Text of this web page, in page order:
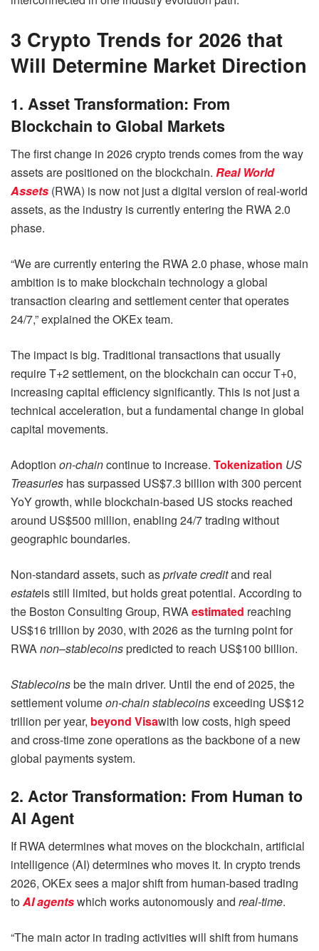
3 Crypto Trends for 2026 that
Will Determine Market Direction
1. Asset Transformation: From
Blockchain to Global Markets
The first change in 2026 crypto trends comes from the way
assets are positioned on the blockchain. Real World
Assets (RWA) is now not just a digital version of real-world
assets, as the industry is currently entering the RWA 2.0
phase.
“We are currently entering the RWA 2.0 phase, whose main
ambition is to make blockchain technology a global
transaction clearing and settlement center that operates
24/7,” explained the OKEx team.
The impact is big. Traditional transactions that usually
require T+2 settlement, on the blockchain can occur T+0,
increasing capital efficiency significantly. This is not just a
technical acceleration, but a fundamental change in global
capital movements.
Adoption on-chaincontinue to increase. Tokenization US
Treasuries has surpassed US$7.3 billion with 300 percent
YoY growth, while blockchain-based US stocks reached
around US$500 million, enabling 24/7 trading without
geographic boundaries.
Non-standard assets, such asprivate creditand real
estateis still limited, but holds great potential. According to
the Boston Consulting Group, RWAestimated reaching
US$16 trillion by 2030, with 2026 as the turning point for
RWAnon–stablecoinspredicted to reach US$100 billion.
Stablecoinsbe the main driver. Until the end of 2025, the
settlement volumeon-chain stablecoinsexceeding US$12
trillion per year, beyond Visawith low costs, high speed
and cross-time zone operations as the backbone of a new
global payments system.
2. Actor Transformation: From Human to
AI Agent
If RWA determines what moves on the blockchain, artificial
intelligence (AI) determines who moves it. In crypto trends
2026, OKEx sees a major shift from human-based trading
toAI agentswhich works autonomously and real-time.
“The main actor in trading activities will shift from humans